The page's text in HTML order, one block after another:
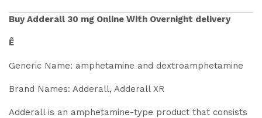
BuyAdderall 30 mg Online With Overnight delivery
Ê
Generic Name: amphetamine and dextroamphetamine
Brand Names: Adderall, Adderall XR
Adderall is an amphetamine-type product that consists